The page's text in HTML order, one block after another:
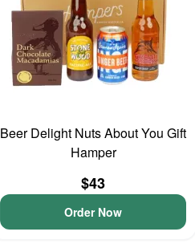
Beer Delight Nuts About You Gift
Hamper
$43
Order Now